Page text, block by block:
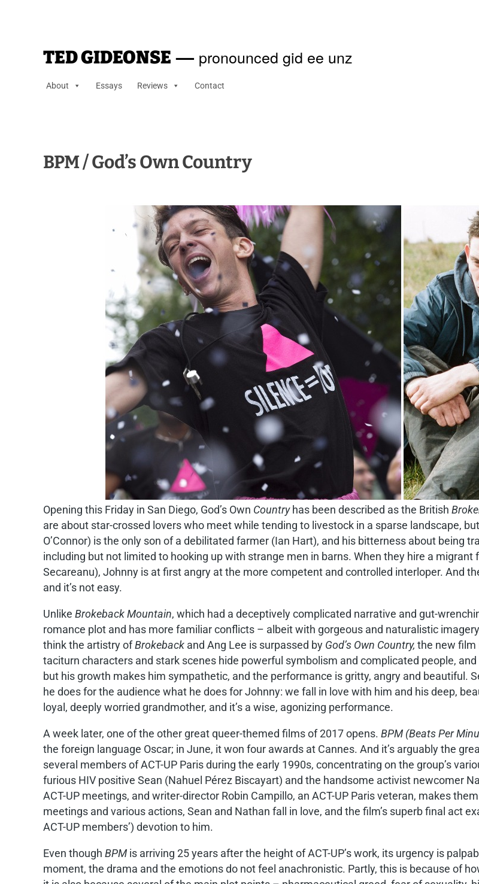
TED GIDEONSE — pronounced gid ee unz
About Essays Reviews Contact
BPM / God’s Own Country
Opening this Friday in San Diego, God’s Own Countryhas been described as the British
are about star-crossed lovers who meet while tending to livestock in a sparse landscape,
O’Connor) is the only son of a debilitated farmer (Ian Hart), and his bitterness about being
including but not limited to hooking up with strange men in barns. When they hire a
Secareanu), Johnny is at first angry at the more competent and controlled interloper. And
and it’s not easy.
Unlike Brokeback Mountain, which had a deceptively complicated narrative and gut-
romance plot and has more familiar conflicts – albeit with gorgeous and naturalistic
think the artistry ofBrokeback and Ang Lee is surpassed by God’s Own Country, the new film
taciturn characters and stark scenes hide powerful symbolism and complicated people, and
but his growth makes him sympathetic, and the performance is gritty, angry and beautiful.
he does for the audience what he does for Johnny: we fall in love with him and his deep,
loyal, deeply worried grandmother, and it’s a wise, agonizing performance.
A week later, one of the other great queer-themed films of 2017 opens. BPM (Beats Per
the foreign language Oscar; in June, it won four awards at Cannes. And it’s arguably the
several members of ACT-UP Paris during the early 1990s, concentrating on the group’s
furious HIV positive Sean (Nahuel Pérez Biscayart) and the handsome activist newcomer
ACT-UP meetings, and writer-director Robin Campillo, an ACT-UP Paris veteran, makes
meetings and various actions, Sean and Nathan fall in love, and the film’s superb final act
ACT-UP members’) devotion to him.
Even though BPM is arriving 25 years after the height of ACT-UP’s work, its urgency is
moment, the drama and the emotions do not feel anachronistic. Partly, this is because of